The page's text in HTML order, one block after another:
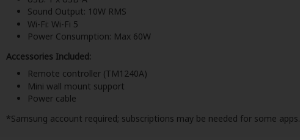
Sound Output: 10W RMS
Wi-Fi: Wi-Fi 5
Power Consumption: Max 60W
Accessories Included:
Remote controller (TM1240A)
Mini wall mount support
Power cable
*Samsung account required; subscriptions may be needed for some apps.